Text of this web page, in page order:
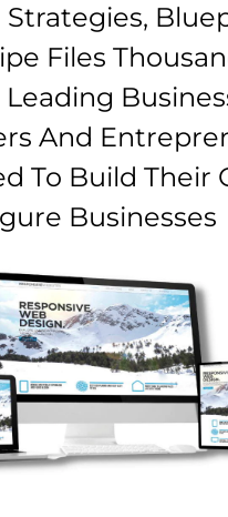
Files
And
To Build Their
Businesses